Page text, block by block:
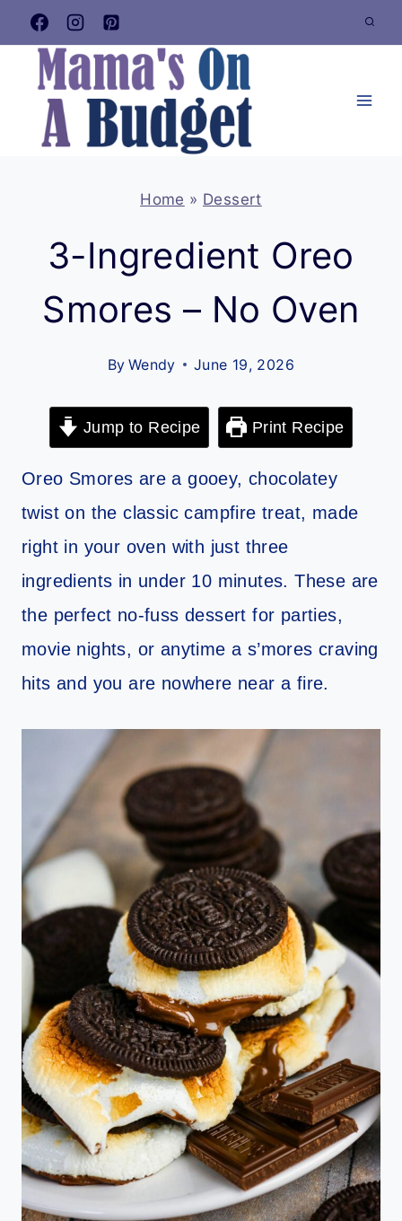
Skip
to
content
Home » Dessert
3-Ingredient Oreo
Smores – No Oven
By Wendy June 19, 2026
Jump to Recipe Print Recipe
Oreo Smores are a gooey, chocolatey
twist on the classic campfire treat, made
right in your oven with just three
ingredients in under 10 minutes. These are
the perfect no-fuss dessert for parties,
movie nights, or anytime a s’mores craving
hits and you are nowhere near a fire.